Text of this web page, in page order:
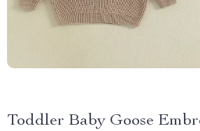
Toddler Baby Goose